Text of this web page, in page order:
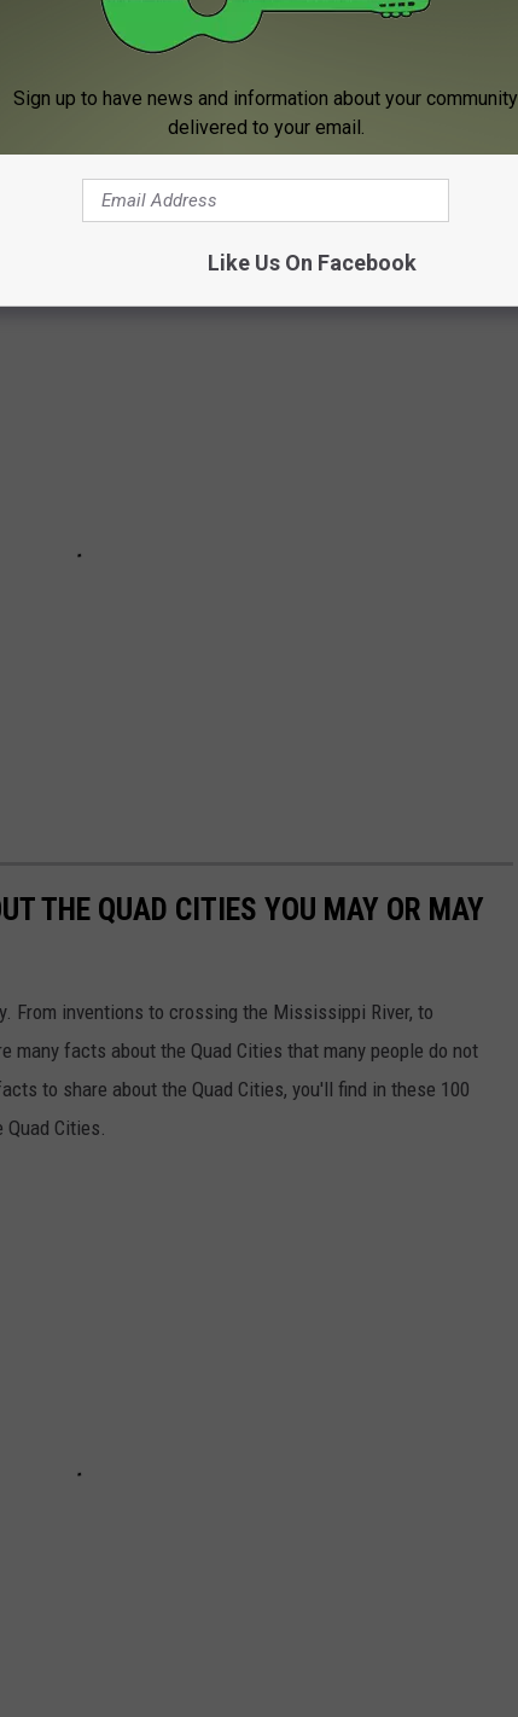
the cookies.
of the best scenic drives in Iowa using data from Tripadvisor
THE QUAD CITIES YOU MAY OR MAY
From inventions to crossing the Mississippi River, to
many facts about the Quad Cities that many people do not
to share about the Quad Cities, you'll find in these 100
Cities.
Sign up to have news and information about your community
delivered to your email.
Like Us On Facebook